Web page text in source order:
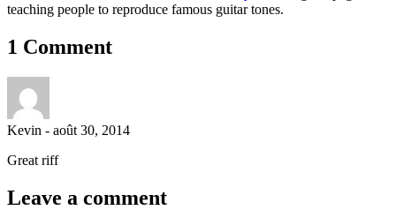
teaching people to reproduce famous guitar tones.
1 Comment
Kevin - août 30, 2014
Great riff
Leave a comment